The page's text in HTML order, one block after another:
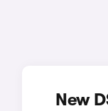
New